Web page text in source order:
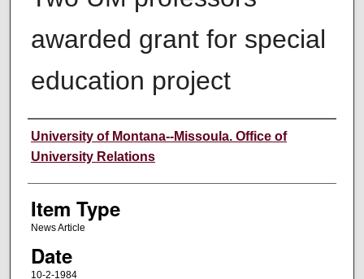
awarded grant for special
education project
Author
University of Montana--Missoula. Office of
University Relations
Item Type
News Article
Date
10-2-1984